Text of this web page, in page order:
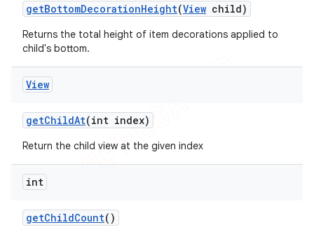
getBottomDecorationHeight(View child)
Returns the total height of item decorations applied to
child's bottom.
View
getChildAt(int index)
Return the child view at the given index
int
getChildCount()